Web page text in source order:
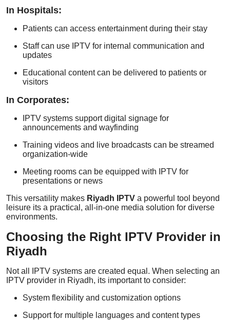
In Hospitals:
Patients can access entertainment during their stay
Staff can use IPTV for internal communication and
updates
Educational content can be delivered to patients or
visitors
In Corporates:
IPTV systems support digital signage for
announcements and wayfinding
Training videos and live broadcasts can be streamed
organization-wide
Meeting rooms can be equipped with IPTV for
presentations or news
This versatility makes Riyadh IPTV a powerful tool beyond
leisure its a practical, all-in-one media solution for diverse
environments.
Choosing the Right IPTV Provider in
Riyadh
Not all IPTV systems are created equal. When selecting an
IPTV provider in Riyadh, its important to consider:
System flexibility and customization options
Support for multiple languages and content types